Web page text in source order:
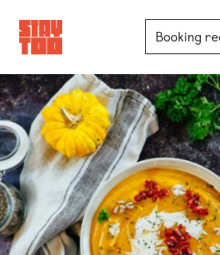
Booking
Apartments
Community
Journal
FAQ